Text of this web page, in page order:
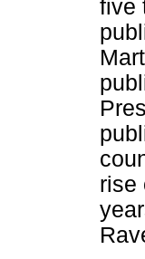
five
rise